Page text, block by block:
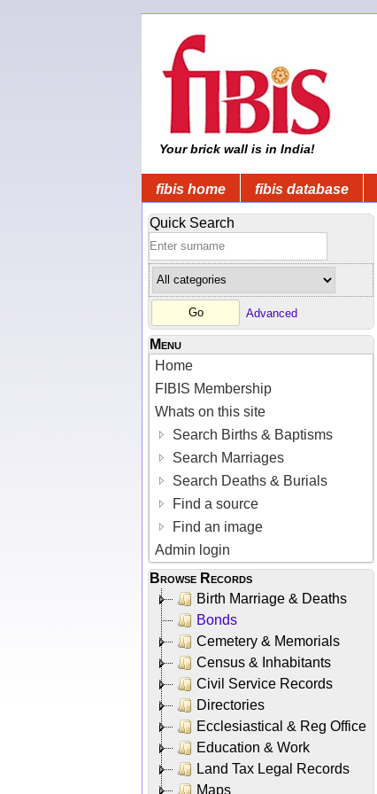
Your brick wall is in India!
fibis home fibis database
Quick Search
Advanced
Menu
Home
FIBIS Membership
Whats on this site
Search Births & Baptisms
Search Marriages
Search Deaths & Burials
Find a source
Find an image
Admin login
Browse Records
Birth Marriage & Deaths
Bonds
Cemetery & Memorials
Census & Inhabitants
Civil Service Records
Directories
Ecclesiastical & Reg Office
Education & Work
Land Tax Legal Records
Maps